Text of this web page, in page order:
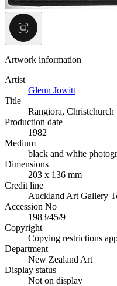
Artwork information
Artist
Glenn Jowitt
Title
Rangiora, Christchurch
Production date
1982
Medium
black and white
Dimensions
203 x 136 mm
Credit line
Auckland Art Gallery
Accession No
1983/45/9
Copyright
Copying restrictions
Department
New Zealand Art
Display status
Not on display